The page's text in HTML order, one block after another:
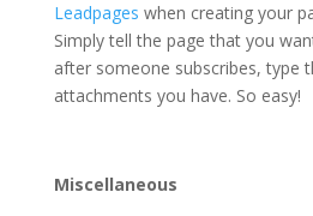
Leadpages when creating your
Simply tell the page that you
after someone subscribes, type
attachments you have. So easy!
Miscellaneous